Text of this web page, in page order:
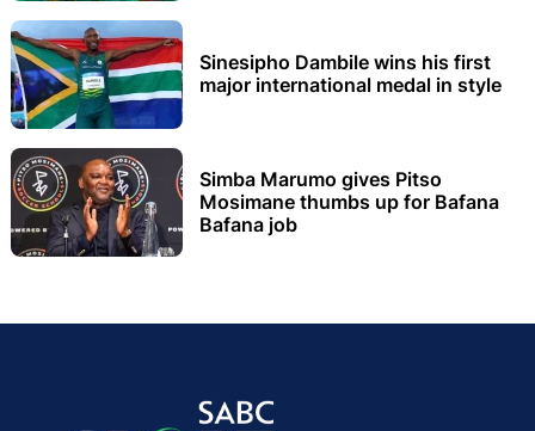
Sinesipho Dambile wins his first
major international medal in style
Simba Marumo gives Pitso
Mosimane thumbs up for Bafana
Bafana job